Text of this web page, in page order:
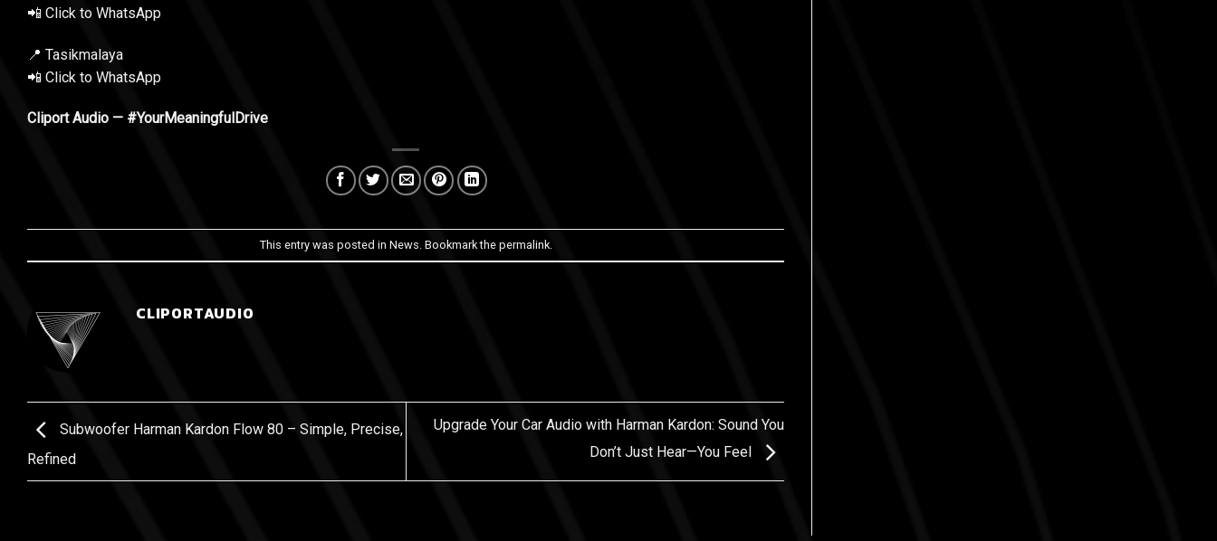
📲 Click to WhatsApp
📍 Tasikmalaya
📲 Click to WhatsApp
Cliport Audio — #YourMeaningfulDrive
This entry was posted in News . Bookmark the permalink.
CLIPORTAUDIO
Subwoofer Harman Kardon Flow 80 – Simple, Precise,
Refined
Upgrade Your Car Audio with Harman Kardon: Sound You
Don’t Just Hear—You Feel